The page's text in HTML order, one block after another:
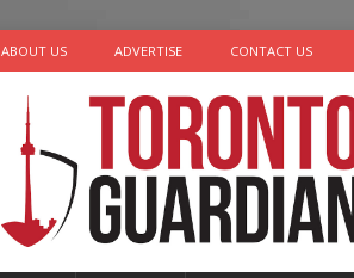
ABOUT US ADVERTISE CONTACT US